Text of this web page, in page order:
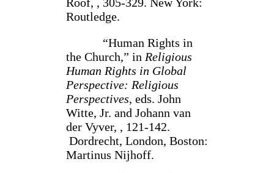
Rout­ledge.
“Human Rights in
the Church,” in Religious
Human Rights in Global
Perspec­tive: Religious
Perspectives, eds. John
Witte, Jr. and Johann van
der Vyver, , 121-142.
Dordrecht, London, Boston:
Martinus Nijhoff.